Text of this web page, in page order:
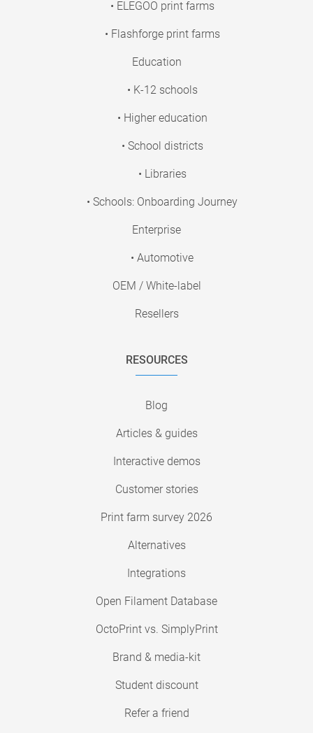
• ELEGOO print farms
• Flashforge print farms
Education
• K-12 schools
• Higher education
• School districts
• Libraries
• Schools: Onboarding Journey
Enterprise
• Automotive
OEM / White-label
Resellers
RESOURCES
Blog
Articles & guides
Interactive demos
Customer stories
Print farm survey 2026
Alternatives
Integrations
Open Filament Database
OctoPrint vs. SimplyPrint
Brand & media-kit
Student discount
Refer a friend